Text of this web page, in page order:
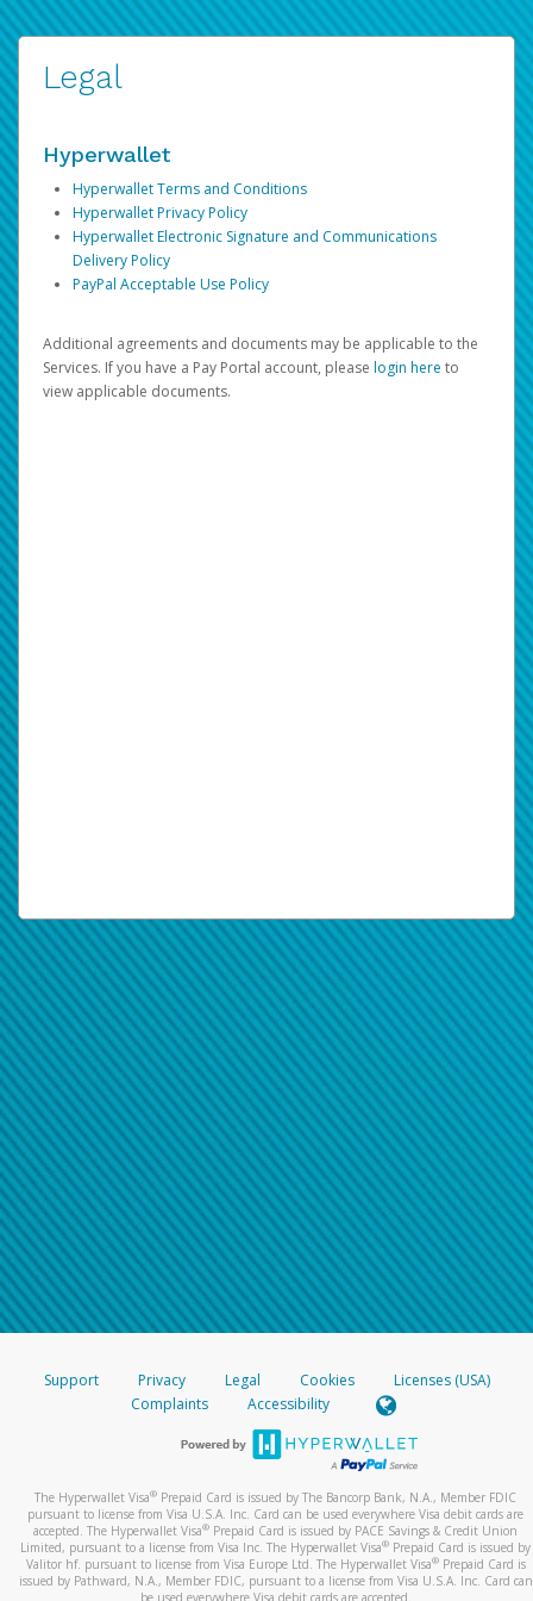
Legal
Hyperwallet
Hyperwallet Terms and Conditions
Hyperwallet Privacy Policy
Hyperwallet Electronic Signature and Communications
Delivery Policy
PayPal Acceptable Use Policy
Additional agreements and documents may be applicable to the
Services. If you have a Pay Portal account, please login here to
view applicable documents.
Support Privacy Legal Cookies
Licenses (USA)
Complaints
Accessibility
The Hyperwallet Visa® Prepaid Card is issued by The Bancorp Bank, N.A., Member FDIC
pursuant to license from Visa U.S.A. Inc. Card can be used everywhere Visa debit cards are
accepted. The Hyperwallet Visa® Prepaid Card is issued by PACE Savings & Credit Union
Limited, pursuant to a license from Visa Inc. The Hyperwallet Visa® Prepaid Card is issued by
Valitor hf. pursuant to license from Visa Europe Ltd. The Hyperwallet Visa®Prepaid Card is
issued by Pathward, N.A., Member FDIC, pursuant to a license from Visa U.S.A. Inc. Card can
be used everywhere Visa debit cards are accepted.